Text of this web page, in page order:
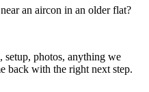
an aircon in an older flat?
setup, photos, anything we
back with the right next step.